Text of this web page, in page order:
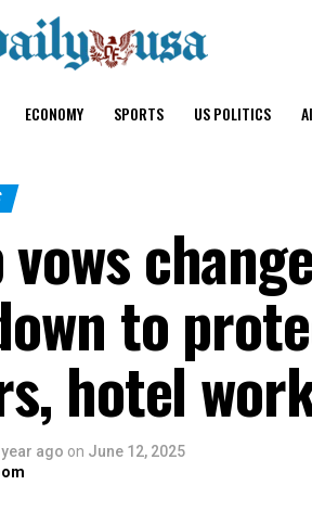
ECONOMY SPORTS US POLITICS
vows
to
hotel
year ago on June 12, 2025